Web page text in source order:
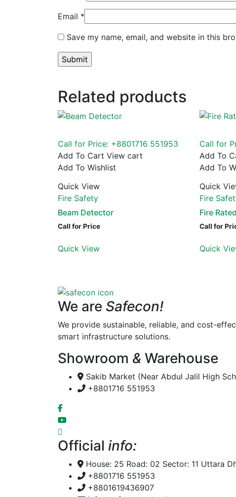
Email *
Save my name, email, and website in this
Related products
Call for Price: +8801716 551953
Add To Cart View cart
Add To Wishlist
Quick View
Fire Safety
Beam Detector
Call for Price
Quick View
Call for
Add To
Add To
Quick
Fire
Fire
Call for
Quick
We are Safecon!
We provide sustainable, reliable, and cost-
smart infrastructure solutions.
Showroom & Warehouse
Sakib Market (Near Abdul Jalil High
+8801716 551953
Official info:
House: 25 Road: 02 Sector: 11 Uttara
+8801716 551953
+8801619436907